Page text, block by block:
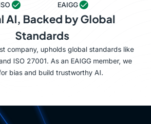
EAIGG
AI, Backed by Global
Standards
company, upholds global standards like
ISO 27001. As an EAIGG member, we
bias and build trustworthy AI.